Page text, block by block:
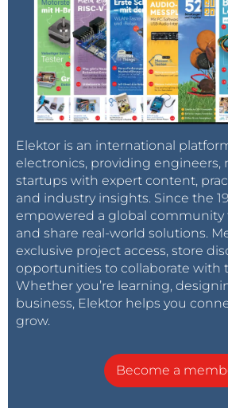
Elektor is an international
electronics, providing engineers,
startups with expert content,
and industry insights. Since the
empowered a global community
and share real-world solutions.
exclusive project access, store
opportunities to collaborate with
Whether you’re learning,
business, Elektor helps you
grow.
Become a